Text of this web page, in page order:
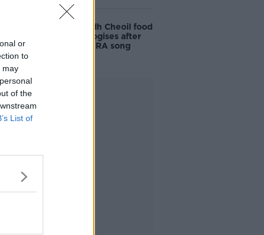
or
to
may
of the
List of
Belfast Fleadh Cheoil food
vendor apologises after
playing pro-IRA song